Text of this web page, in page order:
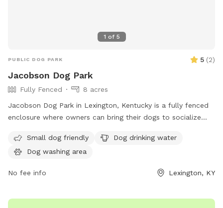
1 of 5
PUBLIC DOG PARK 5 (2)
Jacobson Dog Park
Fully Fenced
8 acres
Jacobson Dog Park in Lexington, Kentucky is a fully fenced
enclosure where owners can bring their dogs to socialize
safety and well-being of all visitors, including cleaning up
after pets, keeping aggressive dogs leashed, and supervising
Failure to comply with the rules may result in removal from
(859) 288-2900 orinfo@friendsofthedogpark.org.
Small dog friendly
Dog drinking water
Dog washing area
No fee info Lexington, KY